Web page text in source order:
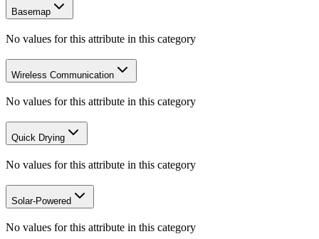
Basemap
No values for this attribute in this category
Wireless Communication
No values for this attribute in this category
Quick Drying
No values for this attribute in this category
Solar-Powered
No values for this attribute in this category